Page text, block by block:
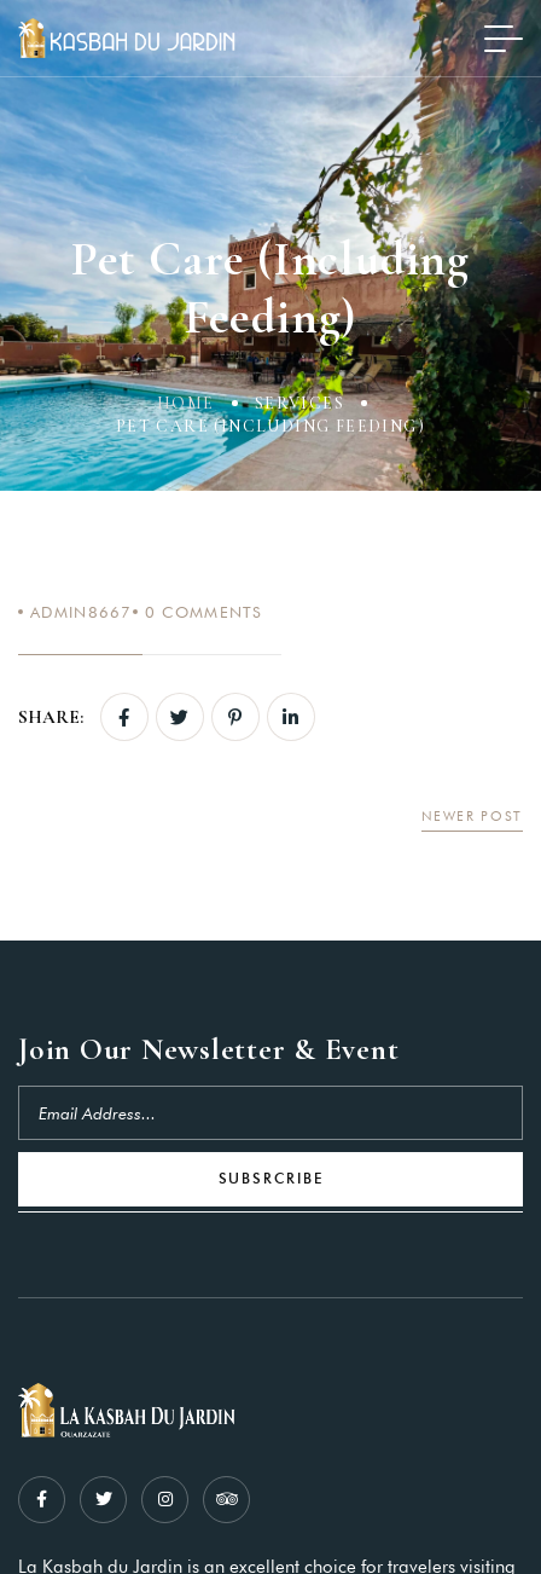
Pet Care (including
Feeding)
HOME
SERVICES
PET CARE (INCLUDING FEEDING)
ADMIN8667 0 COMMENTS
SHARE:
NEWER POST
Join Our Newsletter & Event
SUBSRCRIBE
La Kasbah du Jardin is an excellent choice for travelers visiting